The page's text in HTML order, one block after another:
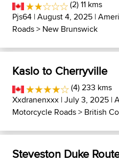
(2) 11 kms
Pjs64 | August 4, 2025 |
Roads> New Brunswick
Kaslo to Cherryville
(4) 233 kms
Xxdranenxxx | July 3, 2025 |
Motorcycle Roads> British
Steveston Duke